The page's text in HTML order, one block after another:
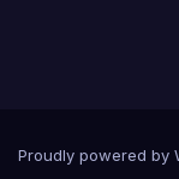
Proudly powered by